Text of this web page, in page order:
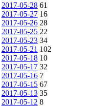
2017-05-28 61
2017-05-27 16
2017-05-26 28
2017-05-25 22
2017-05-23 34
2017-05-21 102
2017-05-18 10
2017-05-17 32
2017-05-16 7
2017-05-15 67
2017-05-13 35
2017-05-12 8